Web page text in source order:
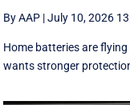
By AAP |July 10, 2026
Home batteries are
wants stronger